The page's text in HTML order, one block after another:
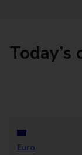
Euro